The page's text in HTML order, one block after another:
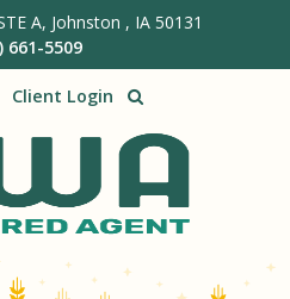
A, Johnston , IA 50131
661-5509
Client Login